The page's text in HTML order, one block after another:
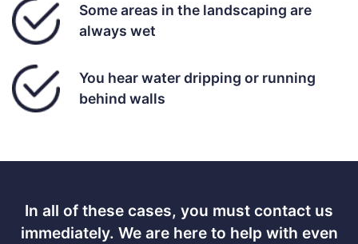
Some areas in the landscaping are
always wet
You hear water dripping or running
behind walls
In all of these cases, you must contact us
immediately. We are here to help with even